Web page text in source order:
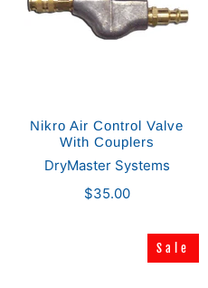
Nikro Air Control Valve
With Couplers
DryMaster Systems
$35.00
Sale
Sale